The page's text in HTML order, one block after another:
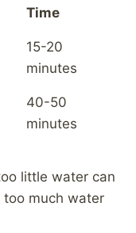
Time
15-20
minutes
40-50
minutes
little water can
much water